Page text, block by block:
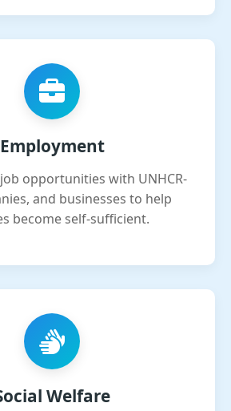
Employment
opportunities with UNHCR-
and businesses to help
become self-sufficient.
Welfare